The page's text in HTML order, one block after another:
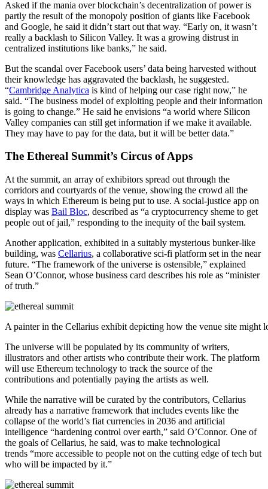
Asked if the mania over blockchain’s decentralization of power is
partly the result of the monopoly position of giants like Facebook
and Google, he said it didn’t start out that way. “Early on, it wasn’t
really a backlash to Silicon Valley. It was a growing distrust in
centralized institutions like banks,” he said.
But the scandal over Facebook users’ data being harvested without
their knowledge has aggravated the backlash, he suggested.
“Cambridge Analytica is kind of helping our case right now,” he
said. “The business model of exploiting people and their information
is going to change.” He said he envisions “a world where Silicon
Valley companies can still get information if we make it available.
They may have to pay for the data, but it will be better data.”
The Ethereal Summit’s Circus of Apps
At the summit, an array of exhibitors spread out through the
corridors and courtyards of the venue, showing the crowd all the
ways in which Ethereum is being put to use. A social-justice app on
display was Bail Bloc, described as “a cryptocurrency sheme to get
people out of jail,” responding to the inequity of the bail system.
Another application, exhibited in a suitably mysterious bunker-like
building, was Cellarius, a collaborative sci-fi platform set in the near
future. “The framework of the universe is ostensible,” explained
Sean O’Connor, whose business card describes his role as “minister
of truth.”
A painter in the Cellarius exhibit depicting how the venue site might
The universe will be populated by its community of writers,
illustrators and other artists who contribute their work. The platform
will use Ethereum technology to track the source of the
contributions and potentially paying the artists as well.
While the narrative will be curated by the contributors, Cellarius
already has a narrative framework that includes events like the
collapse of the world’s fiat currencies in 2036 and artificial
intelligence “hardening control over earth,” said O’Connor. One of
the goals of Cellarius, he said, was to make technological
trends “more accessible to people not on the cutting edge of tech but
who will be impacted by it.”